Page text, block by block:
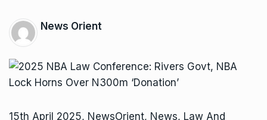
News Orient
15th April 2025, NewsOrient, News, Law And